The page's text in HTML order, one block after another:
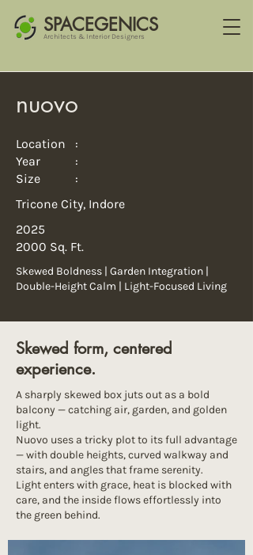
SPACEGENICS
Architects & Interior Designers
nuovo
Location :
Year :
Size :
Tricone City, Indore
2025
2000 Sq. Ft.
Skewed Boldness | Garden Integration |
Double-Height Calm | Light-Focused Living
Skewed form, centered
experience.
A sharply skewed box juts out as a bold
balcony — catching air, garden, and golden
light.
Nuovo uses a tricky plot to its full advantage
— with double heights, curved walkway and
stairs, and angles that frame serenity.
Light enters with grace, heat is blocked with
care, and the inside flows effortlessly into
the green behind.